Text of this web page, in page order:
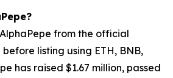
from the official
listing using ETH, BNB,
has raised $1.67 million, passed